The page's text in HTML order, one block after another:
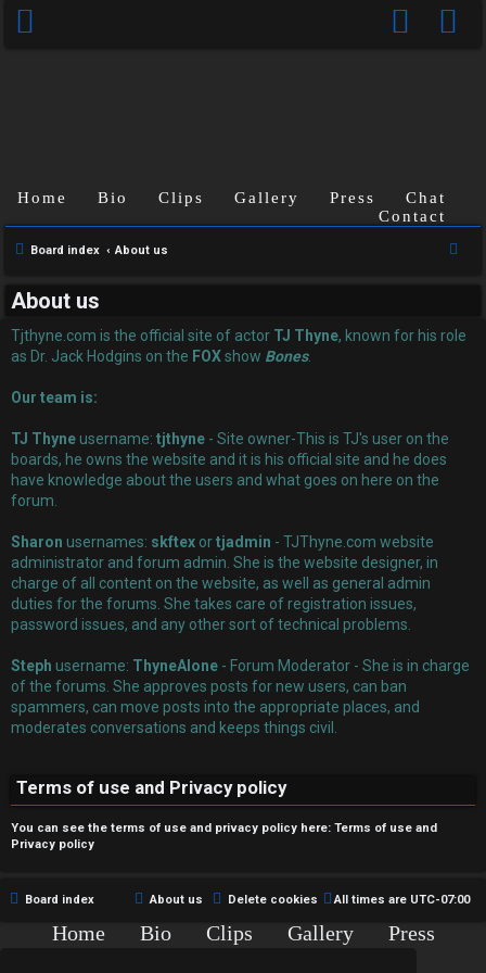
U
a
n
s
w
e
r
e
d
t
o
p
i
s
A
Home Bio Clips Gallery Press
Chat
Contact
Board index About us
About us
Tjthyne.com is the official site of actor TJ Thyne, known for his role
as Dr. Jack Hodgins on the FOXshow Bones.
Our team is:
TJ Thyne username: tjthyne - Site owner-This is TJ's user on the
boards, he owns the website and it is his official site and he does
have knowledge about the users and what goes on here on the
forum.
Sharon usernames: skftex ortjadmin - TJThyne.com website
administrator and forum admin. She is the website designer, in
charge of all content on the website, as well as general admin
duties for the forums. She takes care of registration issues,
password issues, and any other sort of technical problems.
Steph username: ThyneAlone - Forum Moderator - She is in charge
of the forums. She approves posts for new users, can ban
spammers, can move posts into the appropriate places, and
moderates conversations and keeps things civil.
Terms of use and Privacy policy
You can see the terms of use and privacy policy here: Terms of use and
Privacy policy
Board index All times are UTC-07:00
Delete cookies
About us
Home Bio Clips Gallery
Press